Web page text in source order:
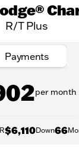
R/T Plus
Payments
per month
$6,110Down66